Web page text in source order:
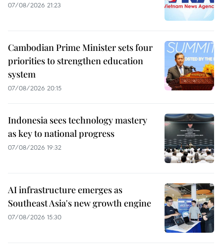
07/08/2026 21:23
Cambodian Prime Minister sets four
priorities to strengthen education
system
07/08/2026 20:15
Indonesia sees technology mastery
as key to national progress
07/08/2026 19:32
AI infrastructure emerges as
Southeast Asia's new growth engine
07/08/2026 15:30